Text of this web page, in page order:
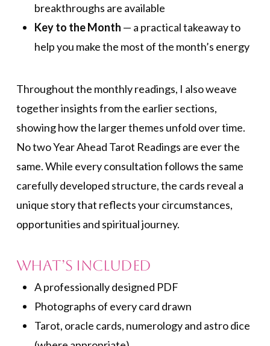
breakthroughs are available
Key to the Month — a practical takeaway to
help you make the most of the month’s energy
Throughout the monthly readings, I also weave
together insights from the earlier sections,
showing how the larger themes unfold over time.
No two Year Ahead Tarot Readings are ever the
same. While every consultation follows the same
carefully developed structure, the cards reveal a
unique story that reflects your circumstances,
opportunities and spiritual journey.
What’s included
A professionally designed PDF
Photographs of every card drawn
Tarot, oracle cards, numerology and astro dice